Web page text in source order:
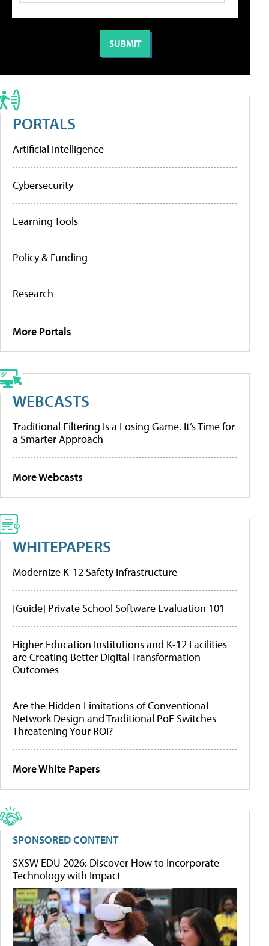
PORTALS
Artificial Intelligence
Cybersecurity
Learning Tools
Policy & Funding
Research
More Portals
WEBCASTS
Traditional Filtering Is a Losing Game. It’s Time for
a Smarter Approach
More Webcasts
WHITEPAPERS
Modernize K-12 Safety Infrastructure
[Guide] Private School Software Evaluation 101
Higher Education Institutions and K-12 Facilities
are Creating Better Digital Transformation
Outcomes
Are the Hidden Limitations of Conventional
Network Design and Traditional PoE Switches
Threatening Your ROI?
More White Papers
SPONSORED CONTENT
SXSW EDU 2026: Discover How to Incorporate
Technology with Impact